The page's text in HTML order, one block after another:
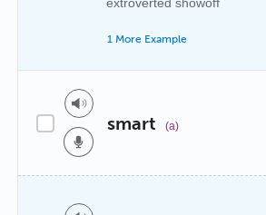
1 More Example
smart (a)